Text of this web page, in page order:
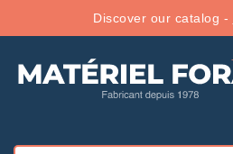
Discover our catalog -